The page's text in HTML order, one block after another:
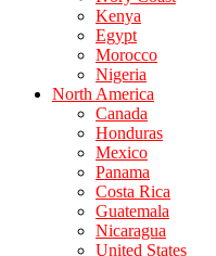
Kenya
Egypt
Morocco
Nigeria
North America
Canada
Honduras
Mexico
Panama
Costa Rica
Guatemala
Nicaragua
United States